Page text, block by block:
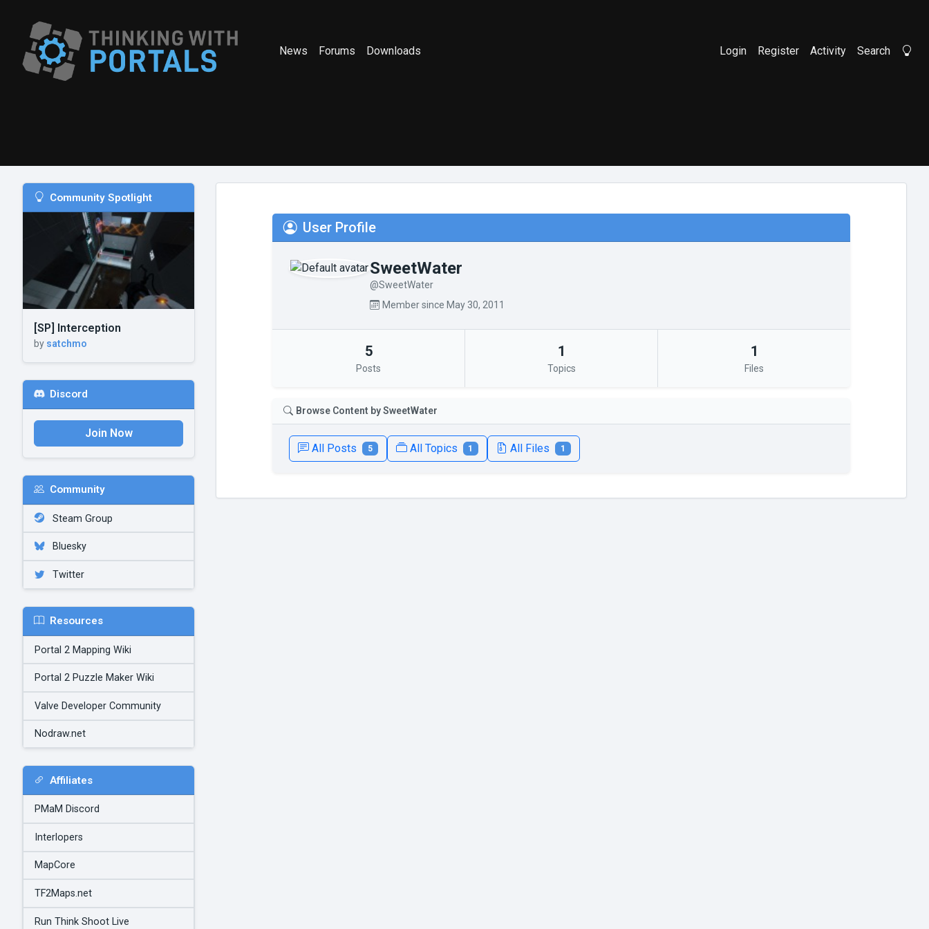
News Forums Downloads Login Register Activity Search
Community Spotlight
[SP] Interception
by satchmo
Discord
Join Now
Community
Steam Group
Bluesky
Twitter
Resources
Portal 2 Mapping Wiki
Portal 2 Puzzle Maker Wiki
Valve Developer Community
Nodraw.net
Affiliates
PMaM Discord
Interlopers
MapCore
TF2Maps.net
Run Think Shoot Live
User Profile
SweetWater
@SweetWater
Member since May 30, 2011
5
Posts
1
Topics
1
Files
Browse Content by SweetWater
All Posts 5 All Topics 1 All Files 1